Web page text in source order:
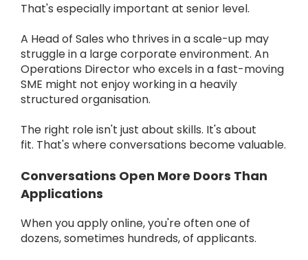
That's especially important at senior level.
A Head of Sales who thrives in a scale-up may
struggle in a large corporate environment. An
Operations Director who excels in a fast-moving
SME might not enjoy working in a heavily
structured organisation.
The right role isn't just about skills. It's about
fit. That's where conversations become valuable.
Conversations Open More Doors Than
Applications
When you apply online, you're often one of
dozens, sometimes hundreds, of applicants.